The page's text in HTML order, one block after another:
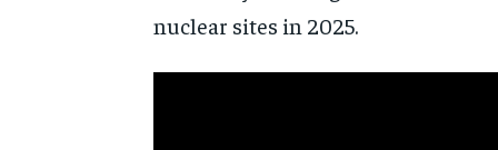
nuclear sites in 2025.